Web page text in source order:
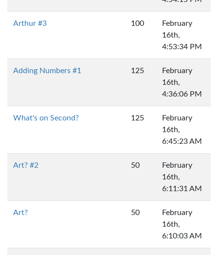
Arthur #3 100
February
16th,
4:53:34 PM
Adding Numbers #1 125
February
16th,
4:36:06 PM
What's on Second? 125
February
16th,
6:45:23 AM
Art? #2 50
February
16th,
6:11:31 AM
Art? 50
February
16th,
6:10:03 AM